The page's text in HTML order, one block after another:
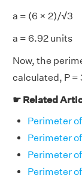
a = (6 × 2)/√3
a = 6.92 units
Now, the
calculated, P =
☛ Related
Perimeter
Perimeter
Perimeter
Perimeter